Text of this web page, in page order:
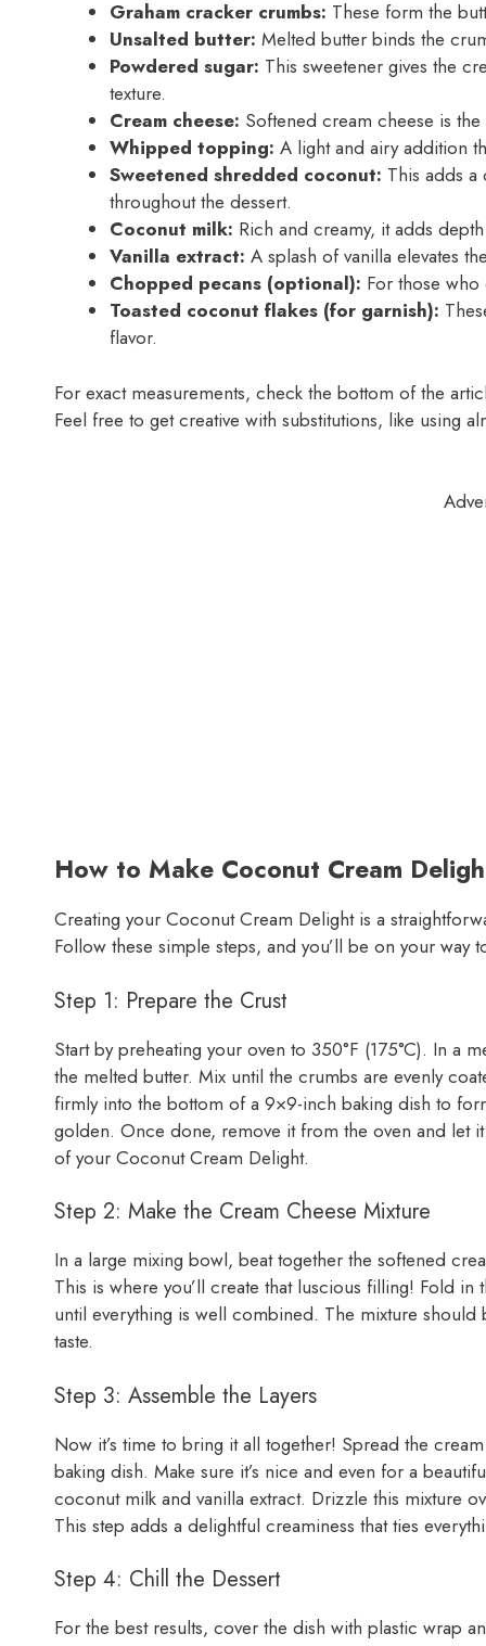
Graham cracker crumbs: These form the
Unsalted butter: Melted butter binds the
Powdered sugar: This sweetener gives the
texture.
Cream cheese: Softened cream cheese is
Whipped topping: A light and airy addition
Sweetened shredded coconut: This adds
throughout the dessert.
Coconut milk: Rich and creamy, it adds
Vanilla extract: A splash of vanilla elevates
Chopped pecans (optional): For those
Toasted coconut flakes (for garnish):
flavor.
For exact measurements, check the bottom of the
Feel free to get creative with substitutions, like using
How to Make Coconut Cream
Creating your Coconut Cream Delight is a
Follow these simple steps, and you’ll be on your way
Step 1: Prepare the Crust
Start by preheating your oven to 350°F (175°C). In
the melted butter. Mix until the crumbs are evenly
firmly into the bottom of a 9×9-inch baking dish to
golden. Once done, remove it from the oven and let
of your Coconut Cream Delight.
Step 2: Make the Cream Cheese Mixture
In a large mixing bowl, beat together the softened
This is where you’ll create that luscious filling! Fold
until everything is well combined. The mixture
taste.
Step 3: Assemble the Layers
Now it’s time to bring it all together! Spread the
baking dish. Make sure it’s nice and even for a
coconut milk and vanilla extract. Drizzle this mixture
This step adds a delightful creaminess that ties
Step 4: Chill the Dessert
For the best results, cover the dish with plastic wrap